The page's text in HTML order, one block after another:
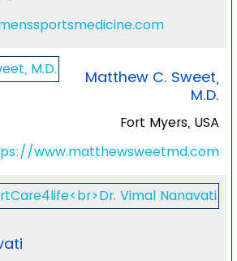
Matthew C. Sweet,
M.D.
Fort Myers, USA
www.matthewsweetmd.com